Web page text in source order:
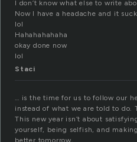
I don’t know what else to write
Now I have a headache and it
lol
Hahahahahaha
okay done now
lol
Staci
… is the time for us to follow our
instead of what we are told to do.
This new year isn’t about
yourself, being selfish, and